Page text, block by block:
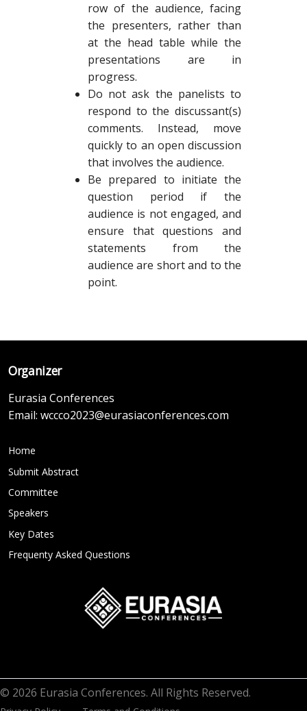
row of the audience, facing
the presenters, rather than
at the head table while the
presentations are in
progress.
Do not ask the panelists to
respond to the discussant(s)
comments. Instead, move
quickly to an open discussion
that involves the audience.
Be prepared to initiate the
question period if the
audience is not engaged, and
ensure that questions and
statements from the
audience are short and to the
point.
Organizer
Eurasia Conferences
Email: wccco2023@eurasiaconferences.com
Home
Submit Abstract
Committee
Speakers
Key Dates
Frequenty Asked Questions
© 2026 Eurasia Conferences. All Rights Reserved.